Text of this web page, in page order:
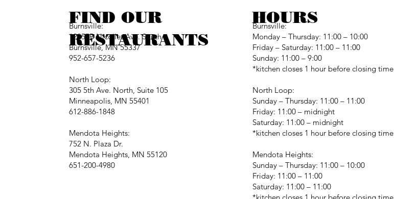
FIND OUR
RESTAURANTS
Burnsville:
12257B Nicollet Ave. South
Burnsville, MN 55337
952-657-5236
North Loop:
305 5th Ave. North, Suite 105
Minneapolis, MN 55401
612-886-1848
Mendota Heights:
752 N. Plaza Dr.
Mendota Heights, MN 55120
651-200-4980
Burnsville:
Monday – Thursday: 11:00 – 10:00
Friday – Saturday: 11:00 – 11:00
Sunday: 11:00 – 9:00
*kitchen closes 1 hour before closing time
North Loop:
Sunday – Thursday: 11:00 – 11:00
Friday: 11:00 – midnight
Saturday: 11:00 – midnight
*kitchen closes 1 hour before closing time
Mendota Heights:
Sunday – Thursday: 11:00 – 10:00
Friday: 11:00 – 11:00
Saturday: 11:00 – 11:00
HOURS